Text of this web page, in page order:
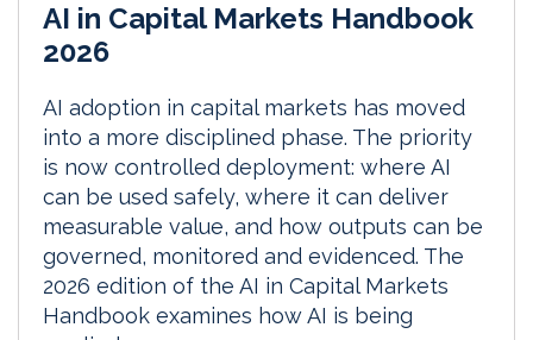
AI in Capital Markets Handbook
2026
AI adoption in capital markets has moved
into a more disciplined phase. The priority
is now controlled deployment: where AI
can be used safely, where it can deliver
measurable value, and how outputs can be
governed, monitored and evidenced. The
2026 edition of the AI in Capital Markets
Handbook examines how AI is being